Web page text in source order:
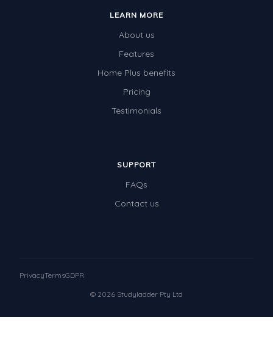
LEARN MORE
About us
Features
Home Plus benefits
Pricing
Testimonials
SUPPORT
FAQs
Contact us
© 2026 Studyladder Pty Ltd
PrivacyTermsGDPR